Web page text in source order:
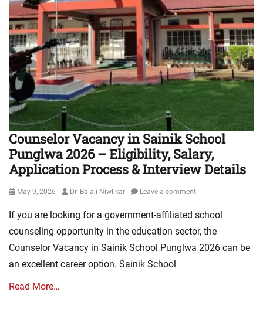
Counselor Vacancy in Sainik School
Punglwa 2026 – Eligibility, Salary,
Application Process & Interview Details
Posted
May 9, 2026 Author
Dr. Balaji Niwlikar Leave a comment
If you are looking for a government-affiliated school
counseling opportunity in the education sector, the
Counselor Vacancy in Sainik School Punglwa 2026 can be
an excellent career option. Sainik School
Read More…